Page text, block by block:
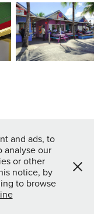
and ads, to
analyse our
or other
notice, by
to browse